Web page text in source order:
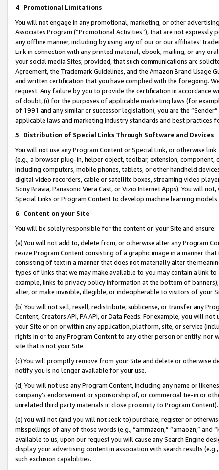
4. Promotional Limitations
You will not engage in any promotional, marketing, or other
Associates Program (“Promotional Activities”), that are not expressly
any offline manner, including by using any of our or our affiliates’
Link in connection with any printed material, ebook, mailing, or any
your social media Sites; provided, that such communications are
Agreement, the Trademark Guidelines, and the Amazon Brand
and written certification that you have complied with the foregoing.
request. Any failure by you to provide the certification in accordance
of doubt, (i) for the purposes of applicable marketing laws (for
of 1991 and any similar or successor legislation), you are the
applicable laws and marketing industry standards and best practices
5. Distribution of Special Links Through Software and Devices
You will not use any Program Content or Special Link, or otherwise
(e.g., a browser plug-in, helper object, toolbar, extension,
including computers, mobile phones, tablets, or other handheld
digital video recorders, cable or satellite boxes, streaming video
Sony Bravia, Panasonic Viera Cast, or Vizio Internet Apps). You will
Special Links or Program Content to develop machine learning
6. Content on your Site
You will be solely responsible for the content on your Site and ensure:
(a) You will not add to, delete from, or otherwise alter any Program
resize Program Content consisting of a graphic image in a manner
consisting of text in a manner that does not materially alter the
types of links that we may make available to you may contain a link
example, links to privacy policy information at the bottom of
alter, or make invisible, illegible, or indecipherable to visitors of your
(b) You will not sell, resell, redistribute, sublicense, or transfer any
Content, Creators API, PA API, or Data Feeds. For example, you will
your Site or on or within any application, platform, site, or service
rights in or to any Program Content to any other person or entity, nor
site that is not your Site.
(c) You will promptly remove from your Site and delete or otherwise
notify you is no longer available for your use.
(d) You will not use any Program Content, including any name or
company’s endorsement or sponsorship of, or commercial tie-in or
unrelated third party materials in close proximity to Program Content).
(e) You will not (and you will not seek to) purchase, register or
misspellings of any of those words (e.g., “ammazon,” “amaozn,” and
available to us, upon our request you will cause any Search Engine
display your advertising content in association with search results
such exclusion capabilities.